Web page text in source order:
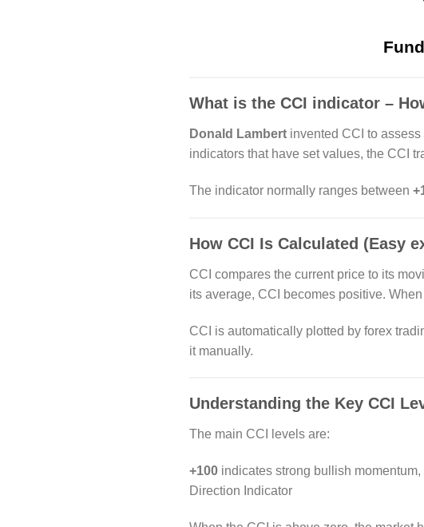
What is the CCI indicator –
Donald Lambert invented CCI to
indicators that have set values, the CCI
The indicator normally ranges between
How CCI Is Calculated (Easy
CCI compares the current price to its
its average, CCI becomes positive.
CCI is automatically plotted by forex
it manually.
Understanding the Key CCI
The main CCI levels are:
+100 indicates strong bullish momentum,
Direction Indicator